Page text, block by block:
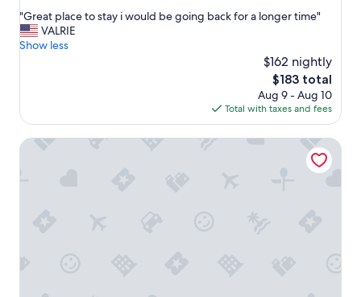
of
10,
Good,
"
G
r
l
c
"Great place to stay i would be going back for a longer time"
VALRIE
Show less
$162 nightly
The
price
is
$183
$183 total
Aug 9 - Aug 10
Total with taxes and fees
The Westin St. Thomas Beach Resort & Spa